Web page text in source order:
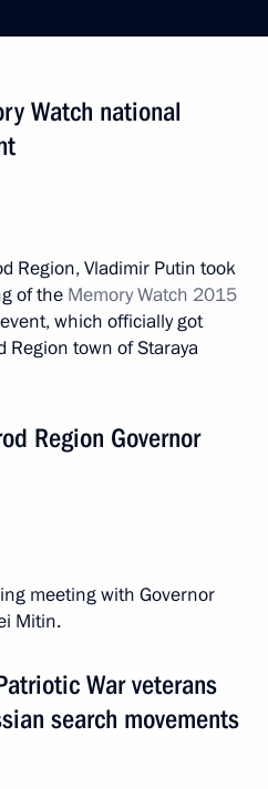
Watch national
Region, Vladimir Putin took
of the Memory Watch 2015
which officially got
Region town of Staraya
Region Governor
meeting with Governor
Mitin.
War veterans
search movements